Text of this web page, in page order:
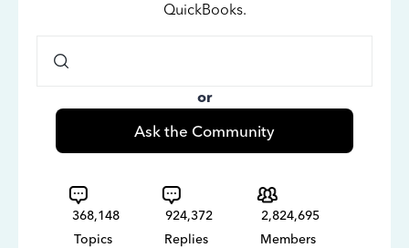
QuickBooks.
or
Ask the Community
368,148
Topics
924,372
Replies
2,824,695
Members